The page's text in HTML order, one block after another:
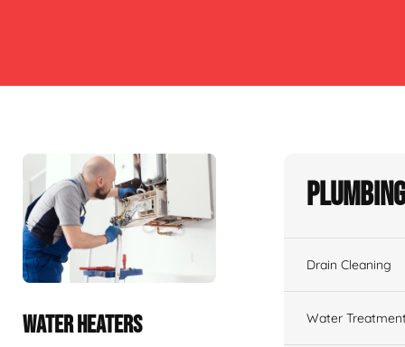
WATER HEATERS
Drain Cleaning
Water